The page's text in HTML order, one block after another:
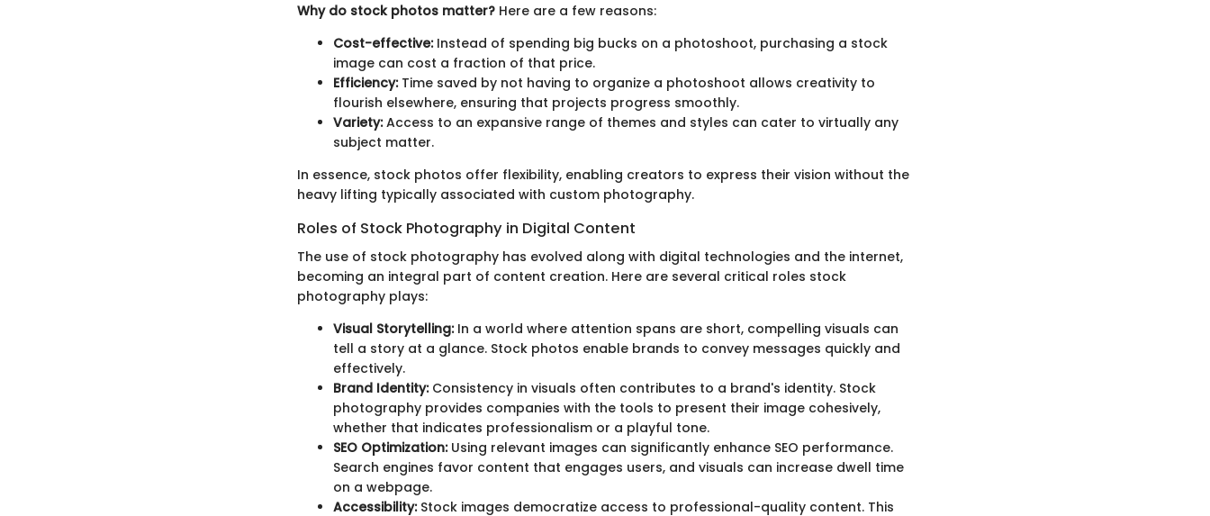
Why do stock photos matter? Here are a few reasons:
Cost-effective:Instead of spending big bucks on a photoshoot, purchasing a stock
image can cost a fraction of that price.
Efficiency:Time saved by not having to organize a photoshoot allows creativity to
flourish elsewhere, ensuring that projects progress smoothly.
Variety:Access to an expansive range of themes and styles can cater to virtually any
subject matter.
In essence, stock photos offer flexibility, enabling creators to express their vision without the
heavy lifting typically associated with custom photography.
Roles of Stock Photography in Digital Content
The use of stock photography has evolved along with digital technologies and the internet,
becoming an integral part of content creation. Here are several critical roles stock
photography plays:
Visual Storytelling:In a world where attention spans are short, compelling visuals can
tell a story at a glance. Stock photos enable brands to convey messages quickly and
effectively.
Brand Identity:Consistency in visuals often contributes to a brand's identity. Stock
photography provides companies with the tools to present their image cohesively,
whether that indicates professionalism or a playful tone.
SEO Optimization:Using relevant images can significantly enhance SEO performance.
Search engines favor content that engages users, and visuals can increase dwell time
on a webpage.
Accessibility:Stock images democratize access to professional-quality content. This